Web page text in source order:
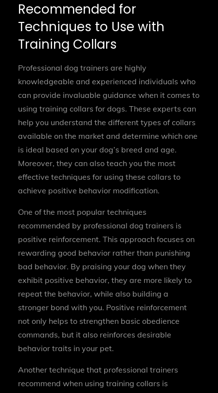
Recommended for
Techniques to Use with
Training Collars
Professional dog trainers are highly
knowledgeable and experienced individuals who
can provide invaluable guidance when it comes to
using training collars for dogs. These experts can
help you understand the different types of collars
available on the market and determine which one
is ideal based on your dog’s breed and age.
Moreover, they can also teach you the most
effective techniques for using these collars to
achieve positive behavior modification.
One of the most popular techniques
recommended by professional dog trainers is
positive reinforcement. This approach focuses on
rewarding good behavior rather than punishing
bad behavior. By praising your dog when they
exhibit positive behavior, they are more likely to
repeat the behavior, while also building a
stronger bond with you. Positive reinforcement
not only helps to strengthen basic obedience
commands, but it also reinforces desirable
behavior traits in your pet.
Another technique that professional trainers
recommend when using training collars is